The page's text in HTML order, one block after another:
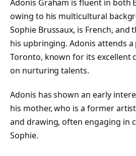
Adonis Graham is fluent in both
owing to his multicultural
Sophie Brussaux, is French, and
his upbringing. Adonis attends
Toronto, known for its excellent
on nurturing talents.
Adonis has shown an early
his mother, who is a former
and drawing, often engaging in
Sophie.